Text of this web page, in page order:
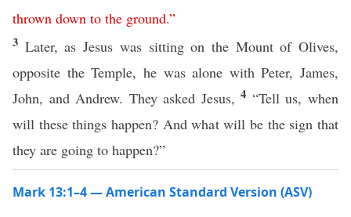
thrown down to the ground.”
3 Later, as Jesus was sitting on the Mount of Olives,
opposite the Temple, he was alone with Peter, James,
John, and Andrew. They asked Jesus,4 “Tell us, when
will these things happen? And what will be the sign that
they are going to happen?”
Mark 13:1–4 — American Standard Version (ASV)